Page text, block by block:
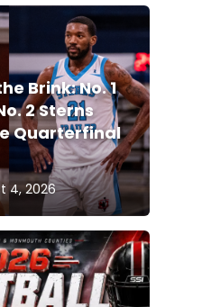
Brink: No. 1
2 Sterns
Quarterfinal
4, 2026